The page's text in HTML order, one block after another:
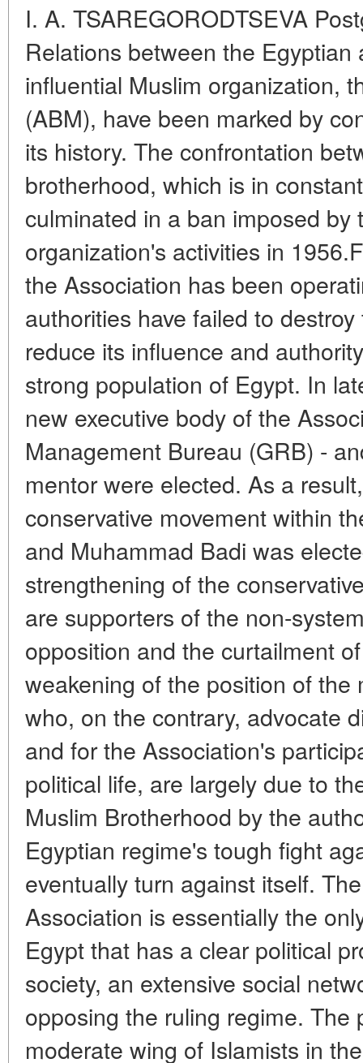
I. A. TSAREGORODTSEVA
Relations between the
influential Muslim organization,
(ABM), have been marked by
its history. The confrontation
brotherhood, which is in
culminated in a ban imposed by
organization's activities in
the Association has been
authorities have failed to
reduce its influence and
strong population of Egypt. In
new executive body of the
Management Bureau (GRB) -
mentor were elected. As a
conservative movement within
and Muhammad Badi was
strengthening of the
are supporters of the non-
opposition and the curtailment
weakening of the position of
who, on the contrary, advocate
and for the Association's
political life, are largely due to
Muslim Brotherhood by the
Egyptian regime's tough fight
eventually turn against itself.
Association is essentially the
Egypt that has a clear political
society, an extensive social
opposing the ruling regime. The
moderate wing of Islamists in